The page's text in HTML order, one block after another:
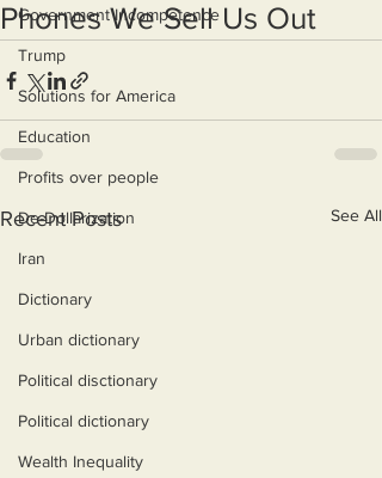
Government Incompetence
Trump
Solutions for America
Education
Profits over people
De-Dollarization
Iran
Dictionary
Urban dictionary
Political disctionary
Political dictionary
Wealth Inequality
Phones We Sell Us Out
Recent Posts See All